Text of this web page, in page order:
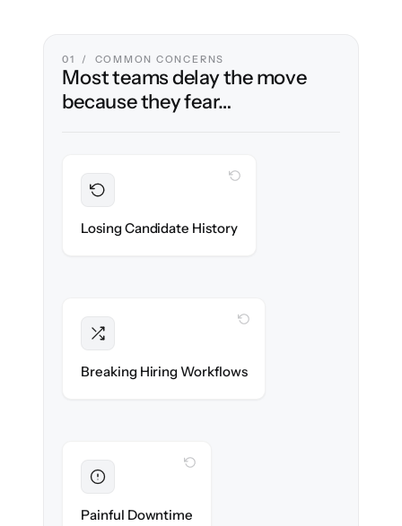
01 / COMMON CONCERNS
Most teams delay the move
because they fear…
Losing Candidate History
WITH CLONEPARTNER
with 100% fidelity.
Breaking Hiring Workflows
WITH CLONEPARTNER
created exactly.
Painful Downtime
WITH CLONEPARTNER